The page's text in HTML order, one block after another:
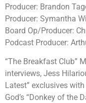
Producer: Brandon
Producer: Symantha
Board Op/Producer:
Podcast Producer:
“The Breakfast Club”
interviews, Jess
Latest” exclusives
God’s “Donkey of the